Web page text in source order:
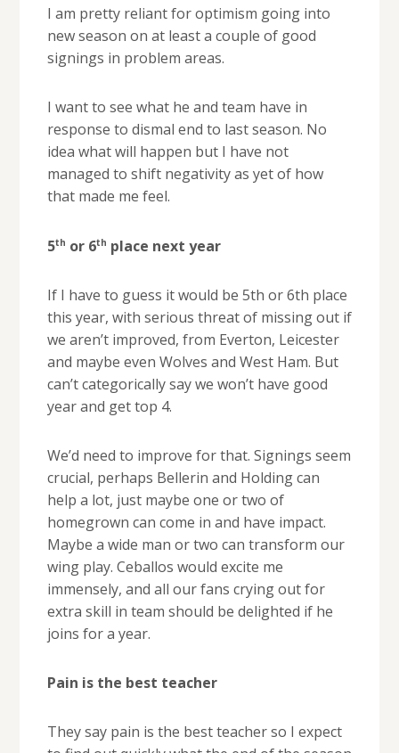
I am pretty reliant for optimism going into
new season on at least a couple of good
signings in problem areas.
I want to see what he and team have in
response to dismal end to last season. No
idea what will happen but I have not
managed to shift negativity as yet of how
that made me feel.
5th or 6th place next year
If I have to guess it would be 5th or 6th place
this year, with serious threat of missing out if
we aren’t improved, from Everton, Leicester
and maybe even Wolves and West Ham. But
can’t categorically say we won’t have good
year and get top 4.
We’d need to improve for that. Signings seem
crucial, perhaps Bellerin and Holding can
help a lot, just maybe one or two of
homegrown can come in and have impact.
Maybe a wide man or two can transform our
wing play. Ceballos would excite me
immensely, and all our fans crying out for
extra skill in team should be delighted if he
joins for a year.
Pain is the best teacher
They say pain is the best teacher so I expect